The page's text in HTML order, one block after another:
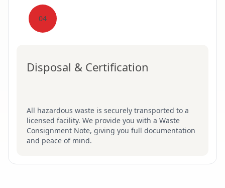
04
Disposal & Certification
All hazardous waste is securely transported to a
licensed facility. We provide you with a Waste
Consignment Note, giving you full documentation
and peace of mind.